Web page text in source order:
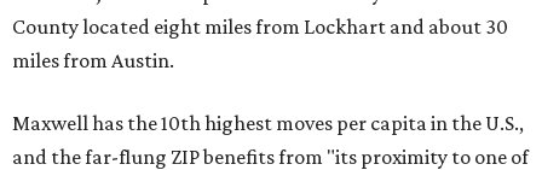
County located eight miles from Lockhart and about 30
miles from Austin.
Maxwell has the 10th highest moves per capita in the U.S.,
and the far-flung ZIP benefits from "its proximity to one of